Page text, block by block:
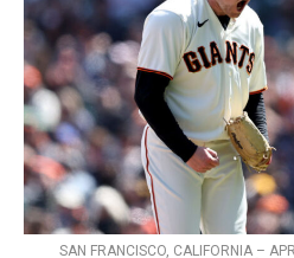
SAN FRANCISCO, CALIFORNIA –